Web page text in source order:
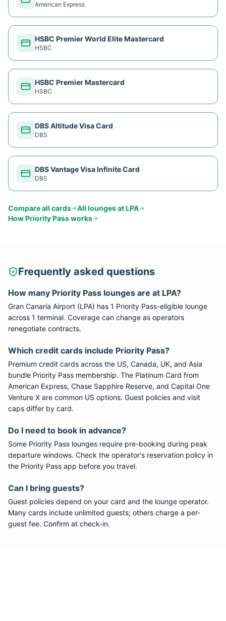
American Express
HSBC Premier World Elite Mastercard
HSBC
HSBC Premier Mastercard
HSBC
DBS Altitude Visa Card
DBS
DBS Vantage Visa Infinite Card
DBS
Compare all cards All lounges atLPA
HowPriority Passworks
Frequently asked questions
How many Priority Pass lounges are at LPA?
Gran Canaria Airport (LPA) has 1 Priority Pass-eligible lounge
across 1 terminal. Coverage can change as operators
renegotiate contracts.
Which credit cards include Priority Pass?
Premium credit cards across the US, Canada, UK, and Asia
bundle Priority Pass membership. The Platinum Card from
American Express, Chase Sapphire Reserve, and Capital One
Venture X are common US options. Guest policies and visit
caps differ by card.
Do I need to book in advance?
Some Priority Pass lounges require pre-booking during peak
departure windows. Check the operator's reservation policy in
the Priority Pass app before you travel.
Can I bring guests?
Guest policies depend on your card and the lounge operator.
Many cards include unlimited guests; others charge a per-
guest fee. Confirm at check-in.